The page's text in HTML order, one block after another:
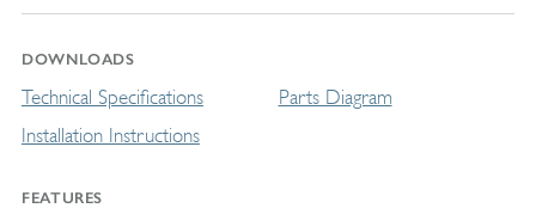
DOWNLOADS
Technical Specifications
Installation Instructions
Parts Diagram
FEATURES